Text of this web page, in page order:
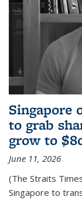
Singapore
to grab
grow to
June 11, 2026
(The Straits
Singapore to